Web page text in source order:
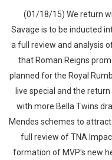
(01/18/15) We return
Savage is to be inducted
a full review and analysis
that Roman Reigns
planned for the Royal
live special and the
with more Bella Twins
Mendes schemes to
full review of TNA
formation of MVP's new